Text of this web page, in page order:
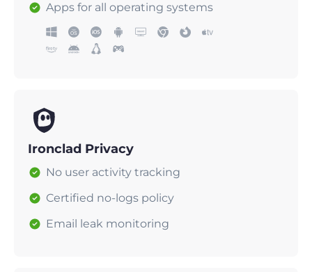
Apps for all operating systems
Ironclad Privacy
No user activity tracking
Certified no-logs policy
Email leak monitoring